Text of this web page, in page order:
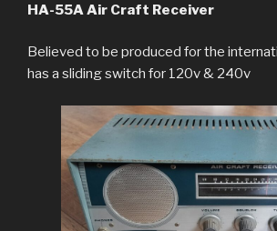
HA-55A Air Craft Receiver
Believed to be produced for the
has a sliding switch for 120v & 240v